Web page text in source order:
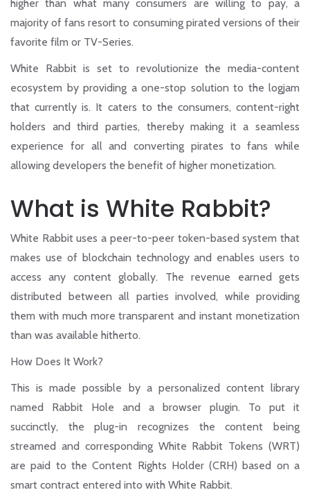
higher than what many consumers are willing to pay, a
majority of fans resort to consuming pirated versions of their
favorite film or TV-Series.
White Rabbit is set to revolutionize the media-content
ecosystem by providing a one-stop solution to the logjam
that currently is. It caters to the consumers, content-right
holders and third parties, thereby making it a seamless
experience for all and converting pirates to fans while
allowing developers the benefit of higher monetization.
What is White Rabbit?
White Rabbituses a peer-to-peer token-based system that
makes use of blockchain technology and enables users to
access any content globally. The revenue earned gets
distributed between all parties involved, while providing
them with much more transparent and instant monetization
than was available hitherto.
How Does It Work?
This is made possible by a personalized content library
named Rabbit Hole and a browser plugin. To put it
succinctly, the plug-in recognizes the content being
streamed and corresponding White Rabbit Tokens (WRT)
are paid to the Content Rights Holder (CRH) based on a
smart contract entered into with White Rabbit.